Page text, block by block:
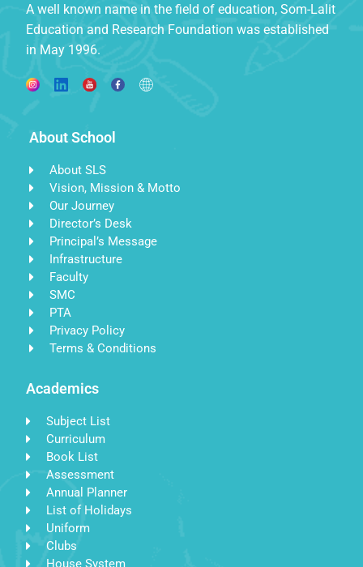
A well known name in the field of education, Som-Lalit
Education and Research Foundation was established
in May 1996.
About School
About SLS
Vision, Mission & Motto
Our Journey
Director’s Desk
Principal’s Message
Infrastructure
Faculty
SMC
PTA
Privacy Policy
Terms & Conditions
Academics
Subject List
Curriculum
Book List
Assessment
Annual Planner
List of Holidays
Uniform
Clubs
House System